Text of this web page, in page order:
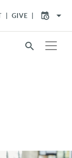
GIVE arrow_drop_down
search